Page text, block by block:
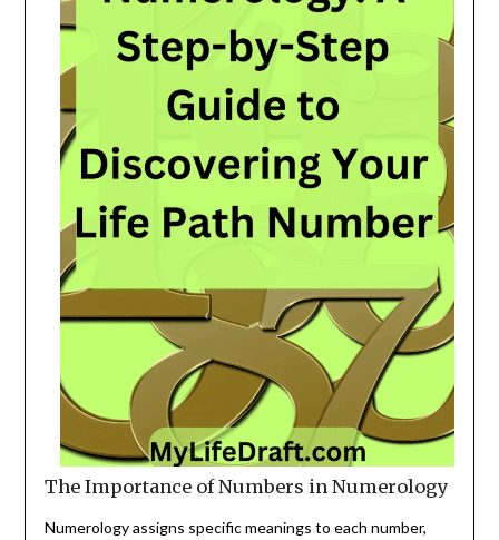
The Importance of Numbers in Numerology
Numerology assigns specific meanings to each number,